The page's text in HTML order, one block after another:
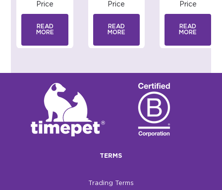
Price
READ
MORE
Price
READ
MORE
Price
READ
MORE
TERMS
Trading Terms